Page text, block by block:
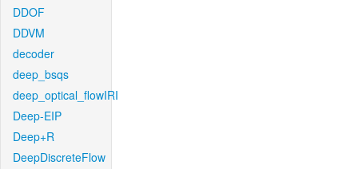
DDOF
DDVM
decoder
deep_bsqs
deep_optical_flowIRI
Deep-EIP
Deep+R
DeepDiscreteFlow